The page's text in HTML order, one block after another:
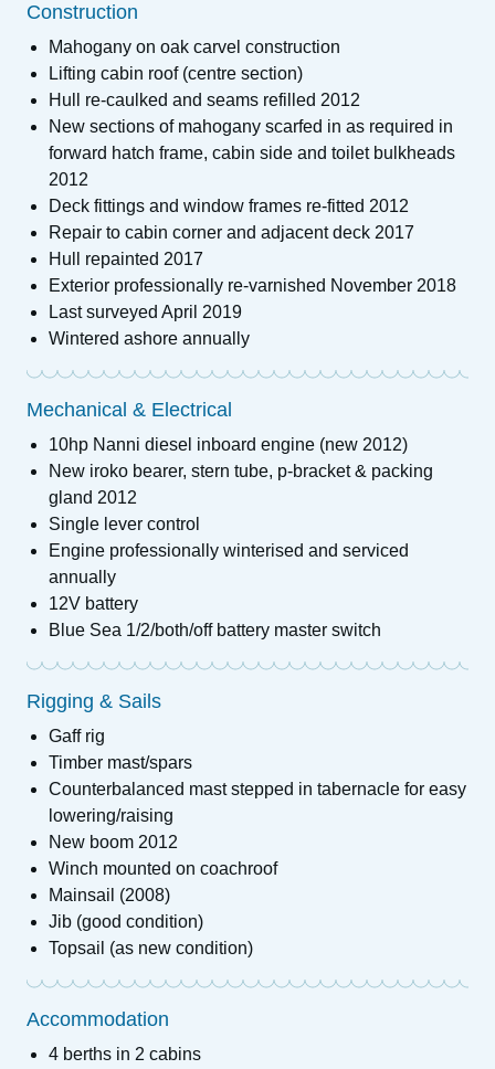
Construction
Mahogany on oak carvel construction
Lifting cabin roof (centre section)
Hull re-caulked and seams refilled 2012
New sections of mahogany scarfed in as required in
forward hatch frame, cabin side and toilet bulkheads
2012
Deck fittings and window frames re-fitted 2012
Repair to cabin corner and adjacent deck 2017
Hull repainted 2017
Exterior professionally re-varnished November 2018
Last surveyed April 2019
Wintered ashore annually
Mechanical & Electrical
10hp Nanni diesel inboard engine (new 2012)
New iroko bearer, stern tube, p-bracket & packing
gland 2012
Single lever control
Engine professionally winterised and serviced
annually
12V battery
Blue Sea 1/2/both/off battery master switch
Rigging & Sails
Gaff rig
Timber mast/spars
Counterbalanced mast stepped in tabernacle for easy
lowering/raising
New boom 2012
Winch mounted on coachroof
Mainsail (2008)
Jib (good condition)
Topsail (as new condition)
Accommodation
4 berths in 2 cabins